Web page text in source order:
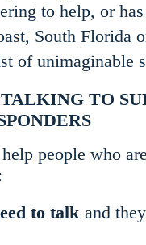
to help, or
South Florida
of unimaginable
TO
people who
to talk and